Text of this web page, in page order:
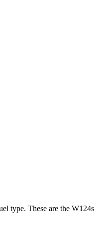
type. These are the W124s